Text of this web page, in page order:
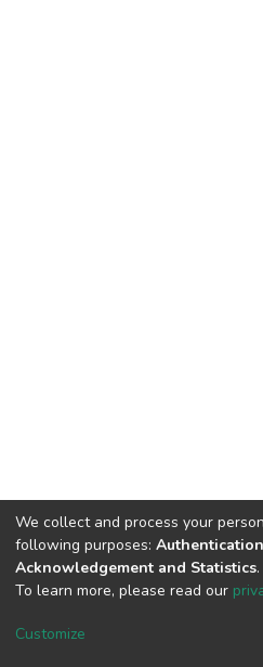
DSpace software
We collect and process your
following purposes:
Acknowledgement and Statistics.
To learn more, please read our
Customize